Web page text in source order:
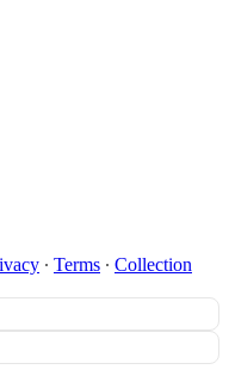
∙ Terms ∙ Collection